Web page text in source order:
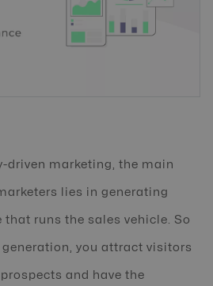
driven marketing, the main
lies in generating
that runs the sales vehicle. So
you attract visitors
and have the